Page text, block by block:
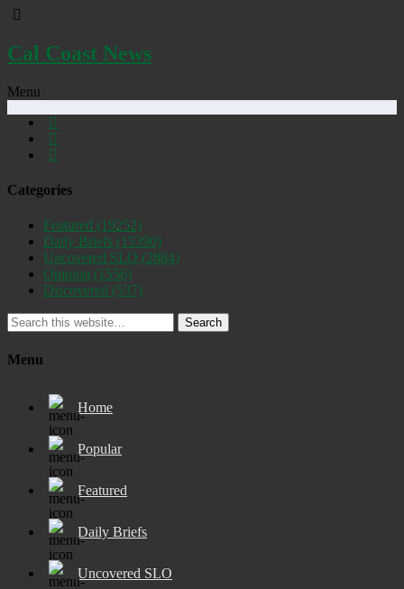
Cal Coast News
Menu
Categories
Featured (19252)
Daily Briefs (15390)
Uncovered SLO (2884)
Opinion (1556)
Discovered (537)
Search
Menu
Home
Popular
Featured
Daily Briefs
Uncovered SLO